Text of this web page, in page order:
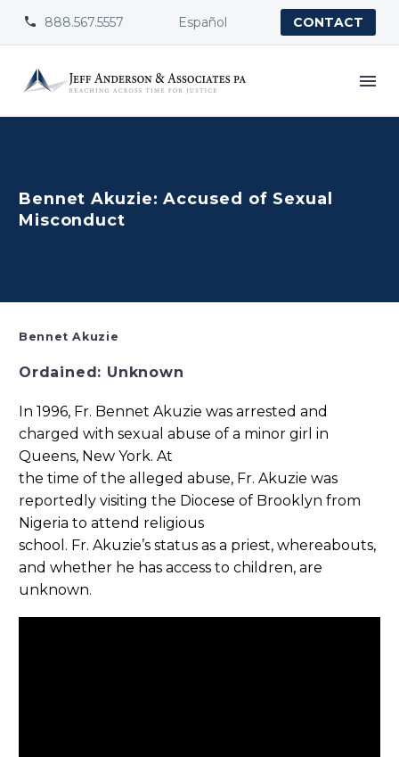

 888.567.5557 Español CONTACT
Bennet Akuzie: Accused of Sexual
Misconduct
Bennet Akuzie
Ordained: Unknown
In 1996, Fr. Bennet Akuzie was arrested and
charged with sexual abuse of a minor girl in
Queens, New York. At
the time of the alleged abuse, Fr. Akuzie was
reportedly visiting the Diocese of Brooklyn from
Nigeria to attend religious
school. Fr. Akuzie’s status as a priest, whereabouts,
and whether he has access to children, are
unknown.